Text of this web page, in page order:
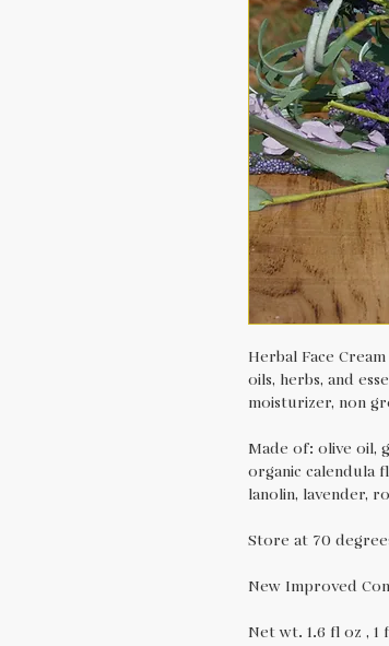
Herbal Face
oils, herbs, and
moisturizer, non
Made of: olive oil,
organic calendula
lanolin, lavender,
Store at 70
New Improved
Net wt. 1.6 fl oz ,